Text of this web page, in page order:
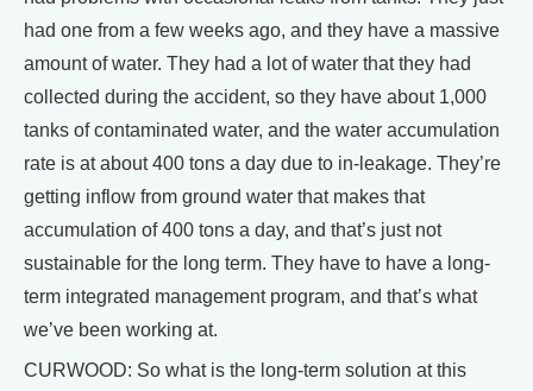
had one from a few weeks ago, and they have a massive
amount of water. They had a lot of water that they had
collected during the accident, so they have about 1,000
tanks of contaminated water, and the water accumulation
rate is at about 400 tons a day due to in-leakage. They’re
getting inflow from ground water that makes that
accumulation of 400 tons a day, and that’s just not
sustainable for the long term. They have to have a long-
term integrated management program, and that’s what
we’ve been working at.
CURWOOD: So what is the long-term solution at this